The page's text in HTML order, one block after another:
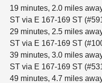
19 minutes, 2.0 miles
ST via E 167-169 ST
29 minutes, 2.5 miles
ST via E 167-169 ST
39 minutes, 3.0 miles
ST via E 167-169 ST
49 minutes, 4.7 miles